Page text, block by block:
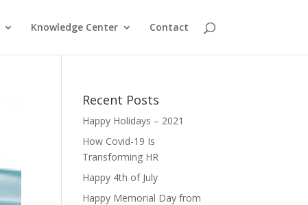
Knowledge Center Contact
Recent Posts
Happy Holidays – 2021
How Covid-19 Is
Transforming HR
Happy 4th of July
Happy Memorial Day from